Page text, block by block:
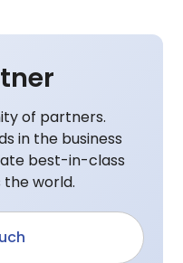
of partners.
in the business
best-in-class
world.